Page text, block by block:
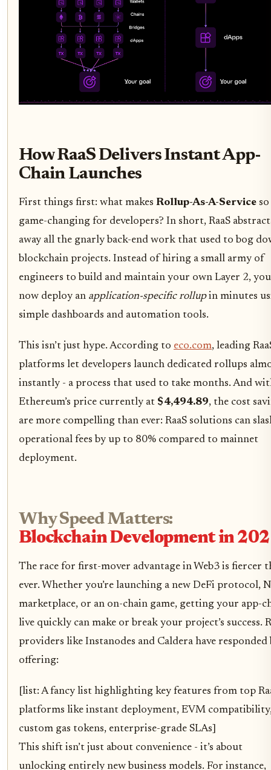
How RaaS Delivers Instant App-
Chain Launches
First things first: what makes Rollup-As-A-Service so
game-changing for developers? In short, RaaS
away all the gnarly back-end work that used to bog
blockchain projects. Instead of hiring a small army of
engineers to build and maintain your own Layer 2,
now deploy an application-specific rollupin minutes
simple dashboards and automation tools.
This isn’t just hype. According to eco.com, leading
platforms let developers launch dedicated rollups
instantly - a process that used to take months. And
Ethereum’s price currently at $4,494.89, the cost
are more compelling than ever: RaaS solutions can
operational fees by up to 80% compared to mainnet
deployment.
Why Speed Matters:
Blockchain Development in
The race for first-mover advantage in Web3 is fiercer
ever. Whether you’re launching a new DeFi protocol,
marketplace, or an on-chain game, getting your app-
live quickly can make or break your project’s success.
providers like Instanodes and Caldera have responded
offering:
[list: A fancy list highlighting key features from top
platforms like instant deployment, EVM
custom gas tokens, enterprise-grade SLAs]
This shift isn’t just about convenience - it’s about
unlocking entirely new business models. For instance,